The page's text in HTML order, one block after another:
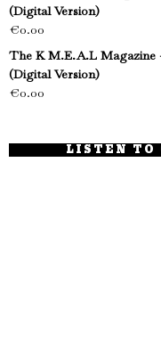
(Digital Version)
€0.00
The K M.E.A.L Magazine
(Digital Version)
€0.00
LISTEN TO